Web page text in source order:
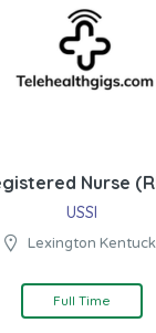
Nurse
USSI
Lexington
Full Time